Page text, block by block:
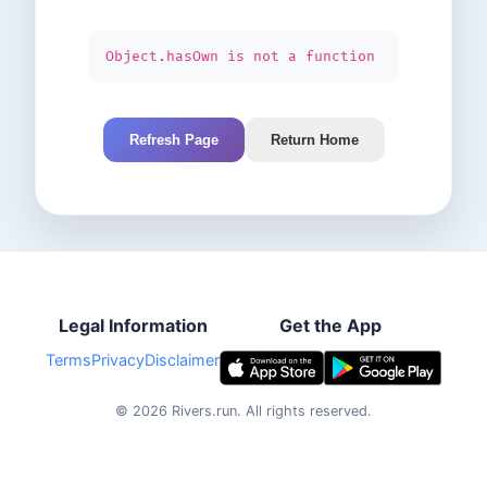
Object.hasOwn is not a function
Refresh Page Return Home
Legal Information
TermsPrivacyDisclaimer
Get the App
© 2026 Rivers.run. All rights reserved.